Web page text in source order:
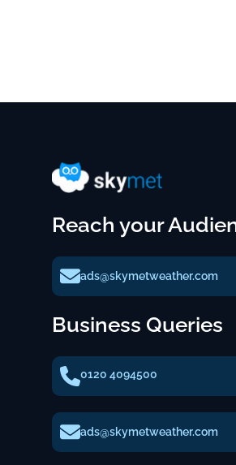
Reach your
ads@skymetweather.com
Business Queries
0120 4094500
ads@skymetweather.com